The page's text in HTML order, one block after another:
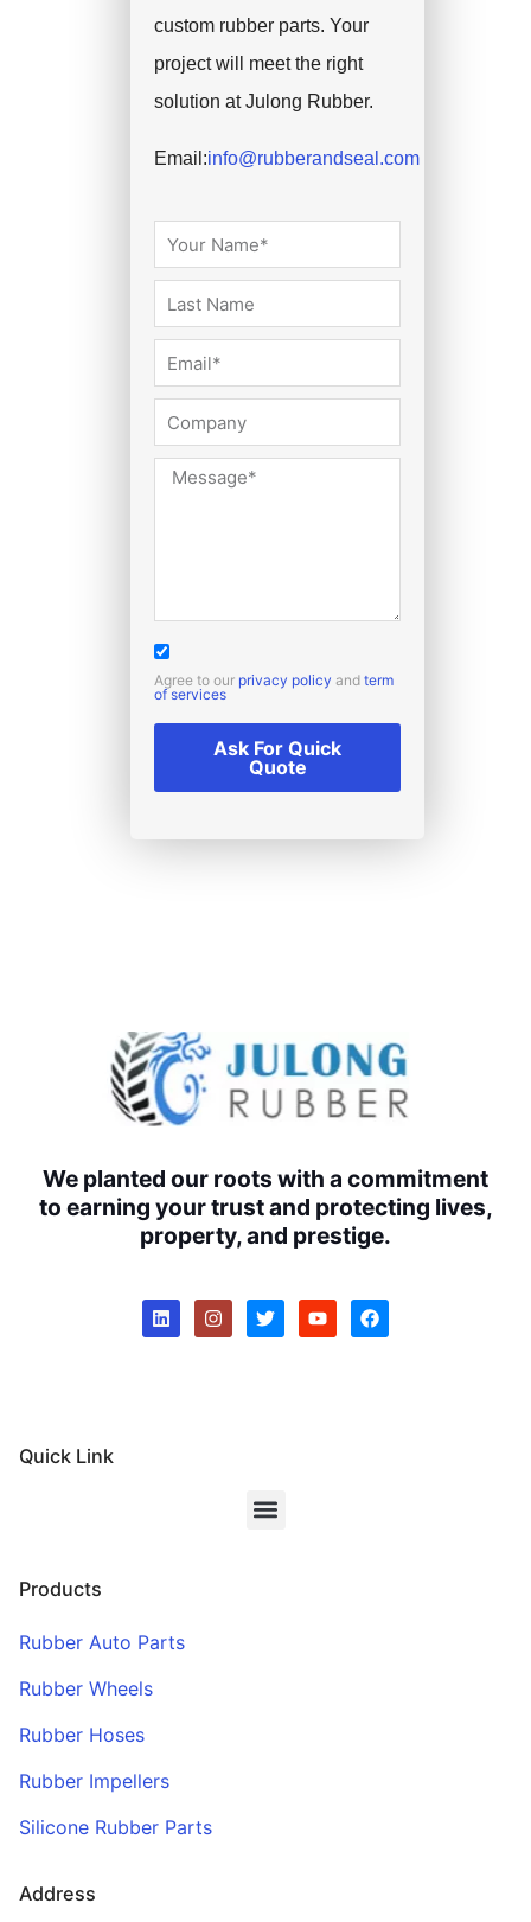
custom rubber parts. Your
project will meet the right
solution at Julong Rubber.
Email:info@rubberandseal.com
Agree to our privacy policy and term
of services
Ask For Quick
Quote
We planted our roots with a commitment
to earning your trust and protecting lives,
property, and prestige.
Quick Link
Products
Rubber Auto Parts
Rubber Wheels
Rubber Hoses
Rubber Impellers
Silicone Rubber Parts
Address